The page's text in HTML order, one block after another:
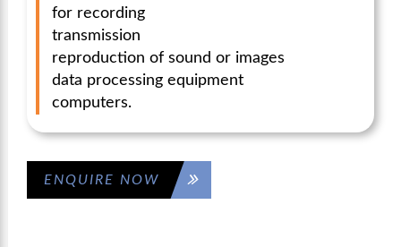
for recording
transmission
reproduction of sound or images
data processing equipment
computers.
ENQUIRE NOW